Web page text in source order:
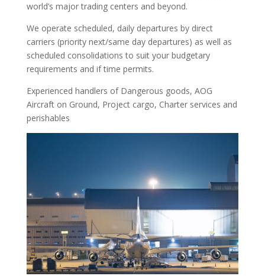
world’s major trading centers and beyond.
We operate scheduled, daily departures by direct
carriers (priority next/same day departures) as well as
scheduled consolidations to suit your budgetary
requirements and if time permits.
Experienced handlers of Dangerous goods, AOG
Aircraft on Ground, Project cargo, Charter services and
perishables